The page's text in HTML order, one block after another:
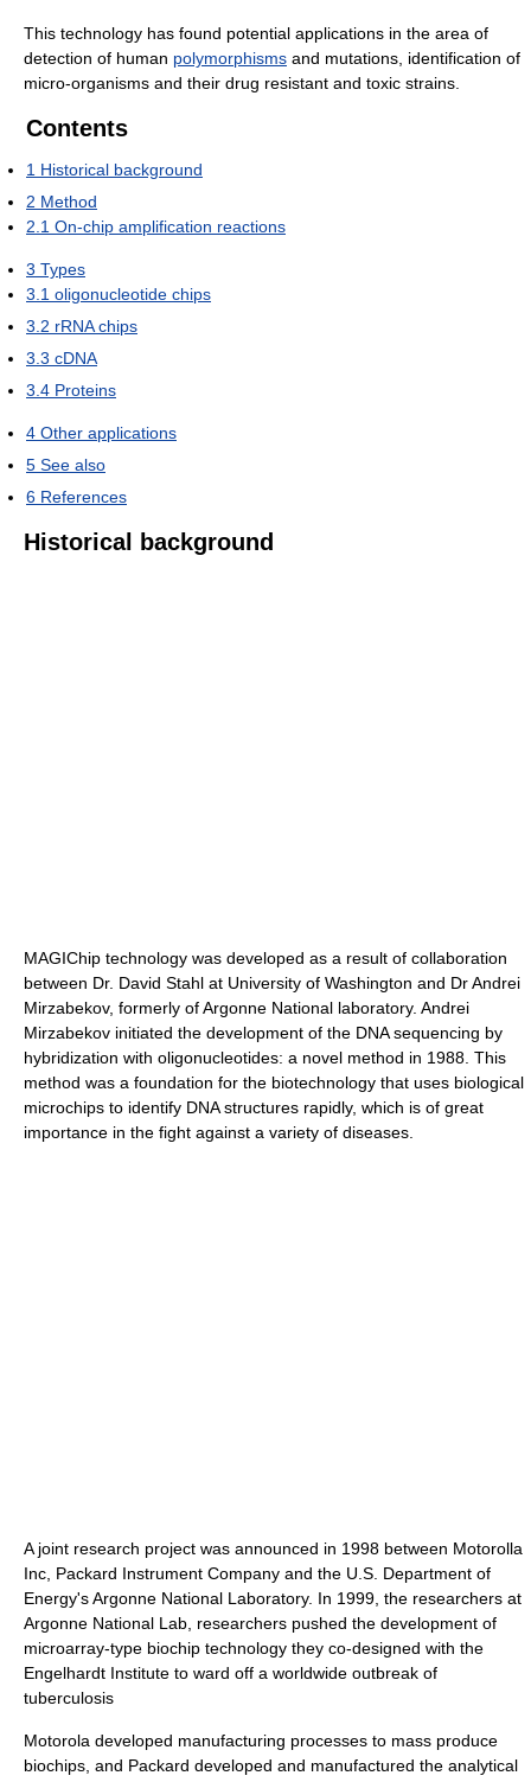
This technology has found potential applications in the area of
detection of human polymorphisms and mutations, identification of
micro-organisms and their drug resistant and toxic strains.
Contents
1 Historical background
2 Method
2.1 On-chip amplification reactions
3 Types
3.1 oligonucleotide chips
3.2 rRNA chips
3.3 cDNA
3.4 Proteins
4 Other applications
5 See also
6 References
Historical background
MAGIChip technology was developed as a result of collaboration
between Dr. David Stahl at University of Washington and Dr Andrei
Mirzabekov, formerly of Argonne National laboratory. Andrei
Mirzabekov initiated the development of the DNA sequencing by
hybridization with oligonucleotides: a novel method in 1988. This
method was a foundation for the biotechnology that uses biological
microchips to identify DNA structures rapidly, which is of great
importance in the fight against a variety of diseases.
A joint research project was announced in 1998 between Motorolla
Inc, Packard Instrument Company and the U.S. Department of
Energy's Argonne National Laboratory. In 1999, the researchers at
Argonne National Lab, researchers pushed the development of
microarray-type biochip technology they co-designed with the
Engelhardt Institute to ward off a worldwide outbreak of
tuberculosis
Motorola developed manufacturing processes to mass produce
biochips, and Packard developed and manufactured the analytical